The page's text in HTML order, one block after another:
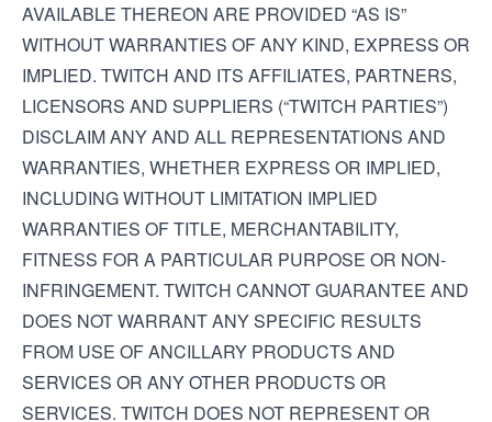
AVAILABLE THEREON ARE PROVIDED “AS IS”
WITHOUT WARRANTIES OF ANY KIND, EXPRESS OR
IMPLIED. TWITCH AND ITS AFFILIATES, PARTNERS,
LICENSORS AND SUPPLIERS (“TWITCH PARTIES”)
DISCLAIM ANY AND ALL REPRESENTATIONS AND
WARRANTIES, WHETHER EXPRESS OR IMPLIED,
INCLUDING WITHOUT LIMITATION IMPLIED
WARRANTIES OF TITLE, MERCHANTABILITY,
FITNESS FOR A PARTICULAR PURPOSE OR NON-
INFRINGEMENT. TWITCH CANNOT GUARANTEE AND
DOES NOT WARRANT ANY SPECIFIC RESULTS
FROM USE OF ANCILLARY PRODUCTS AND
SERVICES OR ANY OTHER PRODUCTS OR
SERVICES. TWITCH DOES NOT REPRESENT OR